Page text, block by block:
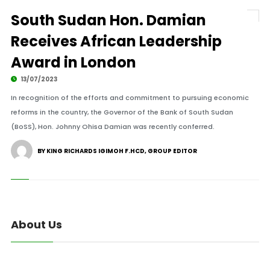
South Sudan Hon. Damian
Receives African Leadership
Award in London
13/07/2023
In recognition of the efforts and commitment to pursuing economic
reforms in the country, the Governor of the Bank of South Sudan
(BoSS), Hon. Johnny Ohisa Damian was recently conferred.
BY KING RICHARDS IGIMOH F.HCD, GROUP EDITOR
About Us